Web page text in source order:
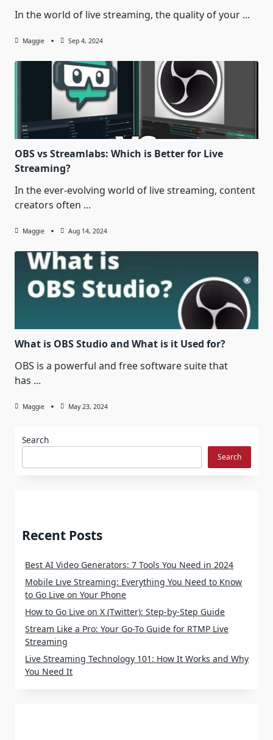
In the world of live streaming, the quality of your ...
Maggie Sep 4, 2024
OBS vs Streamlabs: Which is Better for Live
Streaming?
In the ever-evolving world of live streaming, content
creators often ...
Maggie Aug 14, 2024
What is OBS Studio and What is it Used for?
OBS is a powerful and free software suite that
has ...
Maggie May 23, 2024
Search
Search
Recent Posts
Best AI Video Generators: 7 Tools You Need in 2024
Mobile Live Streaming: Everything You Need to Know
to Go Live on Your Phone
How to Go Live on X (Twitter): Step-by-Step Guide
Stream Like a Pro: Your Go-To Guide for RTMP Live
Streaming
Live Streaming Technology 101: How It Works and Why
You Need It